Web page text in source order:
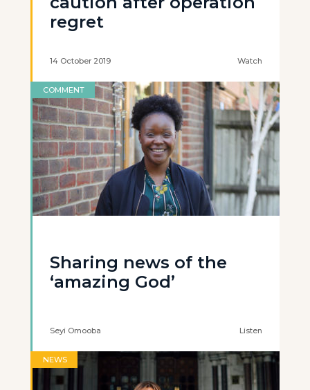
regret
14 October 2019 Watch
COMMENT
Sharing news of the
‘amazing God’
Seyi Omooba Listen
NEWS